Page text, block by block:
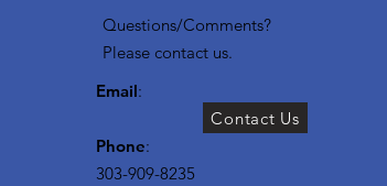
Questions/Comments?
Please contact us.
Email:
Phone:
303-909-8235
Contact Us